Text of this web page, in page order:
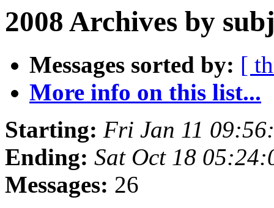
2008 Archives by
Messages sorted by: [
More info on this list...
Starting: Fri Jan 11
Ending: Sat Oct 18
Messages: 26